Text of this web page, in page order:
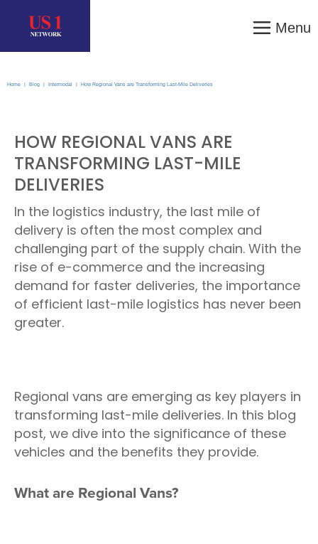
Menu
Home Blog Intermodal How Regional Vans are Transforming Last-Mile Deliveries
HOW REGIONAL VANS ARE
TRANSFORMING LAST-MILE
DELIVERIES
In the logistics industry, the last mile of
delivery is often the most complex and
challenging part of the supply chain. With the
rise of e-commerce and the increasing
demand for faster deliveries, the importance
of efficient last-mile logistics has never been
greater.
Regional vans are emerging as key players in
transforming last-mile deliveries. In this blog
post, we dive into the significance of these
vehicles and the benefits they provide.
What are Regional Vans?